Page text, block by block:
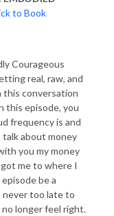
to Book
Courageous
real, raw, and
this conversation
this episode, you
frequency is and
about money
you my money
me to where I
be a
too late to
longer feel right.